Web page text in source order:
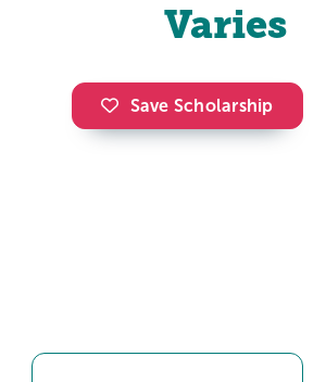
Varies
Save Scholarship